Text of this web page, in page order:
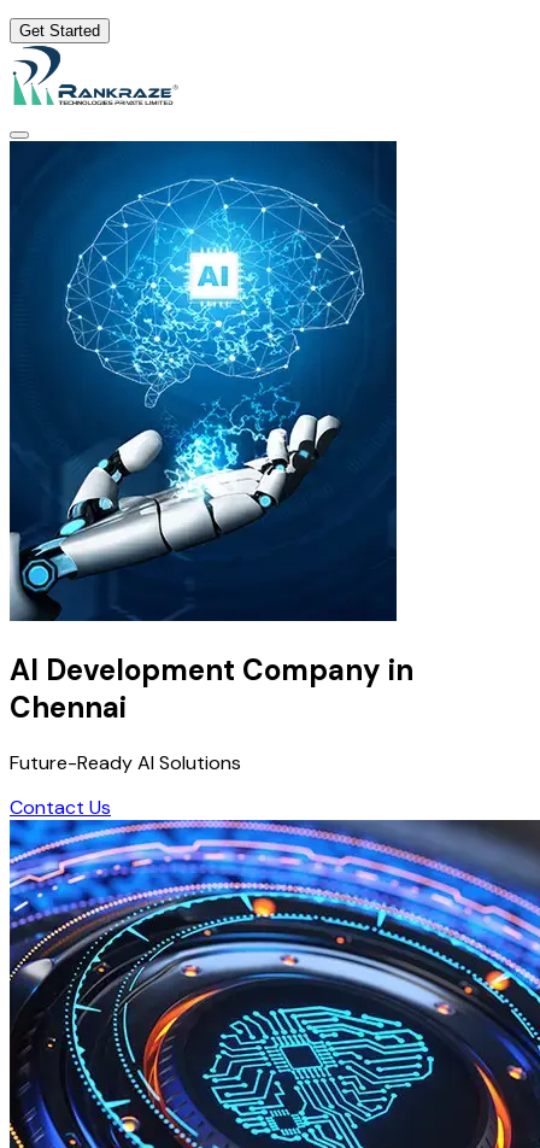
Get Started
AI Development Company in
Chennai
Future-Ready AI Solutions
Contact Us